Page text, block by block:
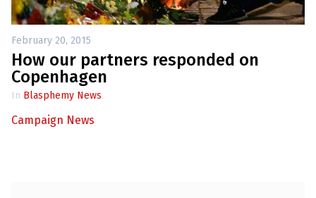
February 20, 2015
How our partners responded on
Copenhagen
In Blasphemy News
Campaign News